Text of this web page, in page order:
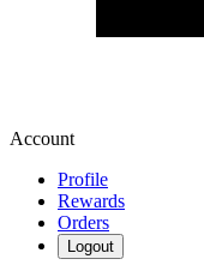
Account
Profile
Rewards
Orders
Logout